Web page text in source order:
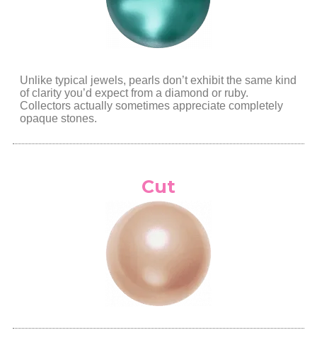
Unlike typical jewels, pearls don’t exhibit the same kind
of clarity you’d expect from a diamond or ruby.
Collectors actually sometimes appreciate completely
opaque stones.
Cut